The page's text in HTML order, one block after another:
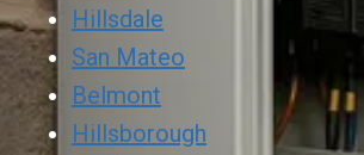
Hillsdale
San Mateo
Belmont
Hillsborough